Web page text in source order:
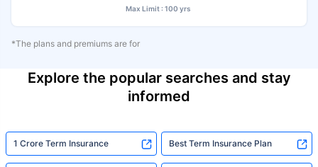
Max Limit : 100 yrs
*The plans and premiums are for
Explore the popular searches and stay
informed
1 Crore Term Insurance Best Term Insurance Plan